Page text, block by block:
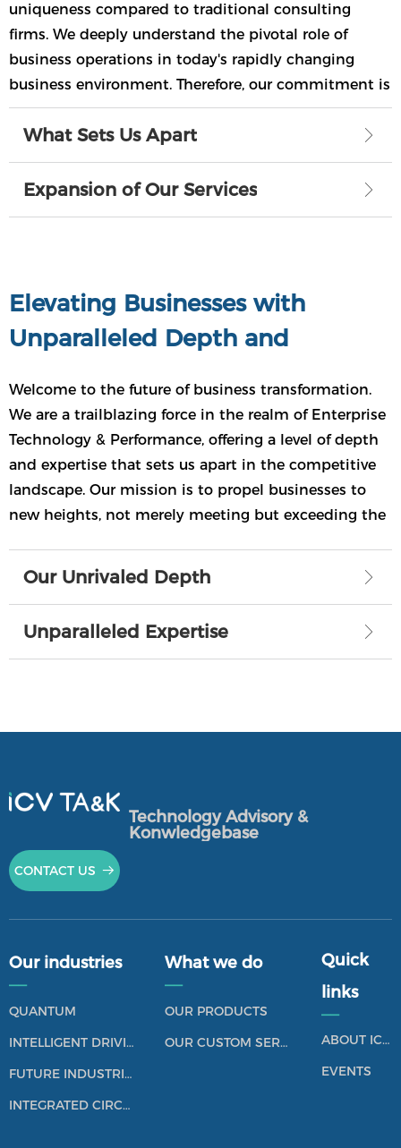
uniqueness compared to traditional consulting
firms. We deeply understand the pivotal role of
business operations in today's rapidly changing
business environment. Therefore, our commitment is
to deliver cutting-edge solutions that ensure your
business remains at the forefront of sustained
growth.
What Sets Us Apart ꁕ
Expansion of Our Services ꁕ
Welcome to the future of business transformation.
We are a trailblazing force in the realm of Enterprise
Technology & Performance, offering a level of depth
and expertise that sets us apart in the competitive
landscape. Our mission is to propel businesses to
new heights, not merely meeting but exceeding the
Elevating Businesses with
Unparalleled Depth and
Our Unrivaled Depth ꁕ
Unparalleled Expertise ꁕ
Our industries
——
QUANTUM
INTELLIGENT DRIVING
FUTURE INDUSTRIES
INTEGRATED CIRCUIT
What we do
——
OUR PRODUCTS
OUR CUSTOM SERVICES
Technology Advisory &
Konwledgebase
CONTACT US 뀠
Quick
links
——
ABOUT ICV TANK
EVENTS